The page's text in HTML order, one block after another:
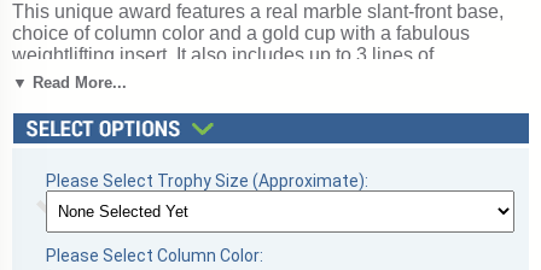
This unique award features a real marble slant-front base,
choice of column color and a gold cup with a fabulous
weightlifting insert. It also includes up to 3 lines of
personalized engraving for free. This trophy is a great choice
achievement but don't want to spend a fortune. Select size
and color below. A wonderful choice for rewarding
SKU: cup-weightlifting-scb-i-mqt.
▼ Read More...
Please Select Trophy Size (Approximate):
Please Select Column Color: